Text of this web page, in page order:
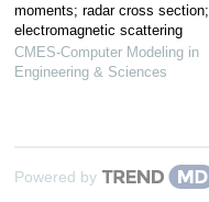
moments; radar cross section;
electromagnetic scattering
CMES-Computer Modeling in
Engineering & Sciences
Powered by